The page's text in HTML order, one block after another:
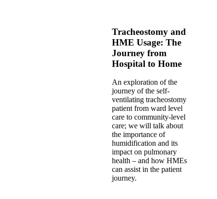
Tracheostomy and
HME Usage: The
Journey from
Hospital to Home
An exploration of the
journey of the self-
ventilating tracheostomy
patient from ward level
care to community-level
care; we will talk about
the importance of
humidification and its
impact on pulmonary
health – and how HMEs
can assist in the patient
journey.